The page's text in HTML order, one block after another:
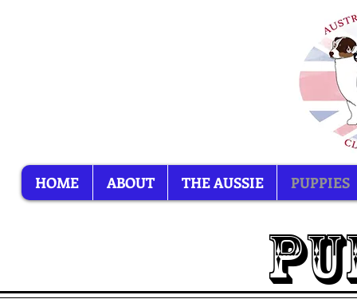
HOME ABOUT THE AUSSIE PUPPIES